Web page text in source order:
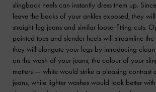
slingback heels can instantly dress them up.
leave the backs of your ankles exposed, they
straight-leg jeans and similar loose-fitting cuts.
pointed toes and slender heels will streamline
they will elongate your legs by introducing
on the wash of your jeans, the colour of your
matters — white would strike a pleasing contrast
jeans, while lighter washes would look better